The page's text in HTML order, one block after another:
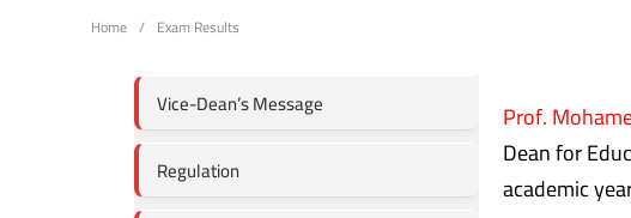
Home / Exam Results
Vice-Dean’s Message
Regulation
Prof.
Dean for
academic